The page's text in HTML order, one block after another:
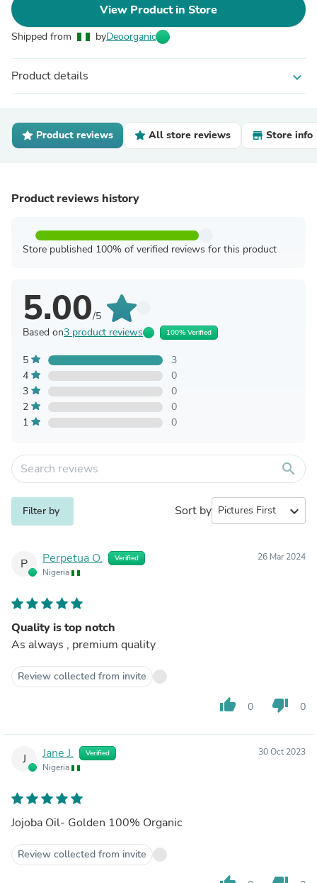
View Product in Store
Shipped from byDeoorganic
Product details expand_more
Product reviews All store reviews Store info
Product reviews history
Store published 100% of verified reviews for this product
5.00/5
Based on3 product reviews 100% Verified
5
3
4
0
3
0
2
0
1
0
search
Filter by Sort by expand_more
P Perpetua O. Verified
Nigeria
26 Mar 2024
Quality is top notch
As always , premium quality
Review collected from invite
thumb_up 0 thumb_down 0
J Jane J. Verified
Nigeria
30 Oct 2023
Jojoba Oil- Golden 100% Organic
Review collected from invite